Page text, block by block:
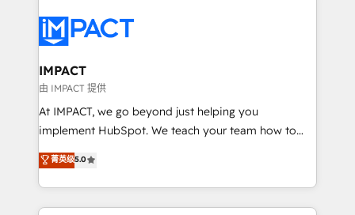
Slash months from your API Integration project... ⬅️
Click "Contact Business" ⬅️ to access 150+ Kickstart
Integration templates that put HubSpot in the center
of your tech stack, syncing... 🛍️ Shopify or
WooCommerce 💲 Stripe or Paypal 💰 Sage or
Netsuite 🤖 Google or Microsoft ✍️ DocuSign or
the rare Advanced "Custom Integrations"
Accreditation, securely sync data across... 🔄 any
IMPACT
由 IMPACT 提供
At IMPACT, we go beyond just helping you
implement HubSpot. We teach your team how to
master it. As the creators of the Endless Customers
System™ (the next evolution of They Ask, You
Answer), we’re the only HubSpot partner built
entirely around coaching and training. That means
菁英级5.0